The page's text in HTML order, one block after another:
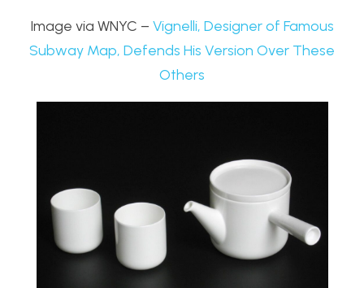
Image via WNYC – Vignelli, Designer of Famous
Subway Map, Defends His Version Over These
Others